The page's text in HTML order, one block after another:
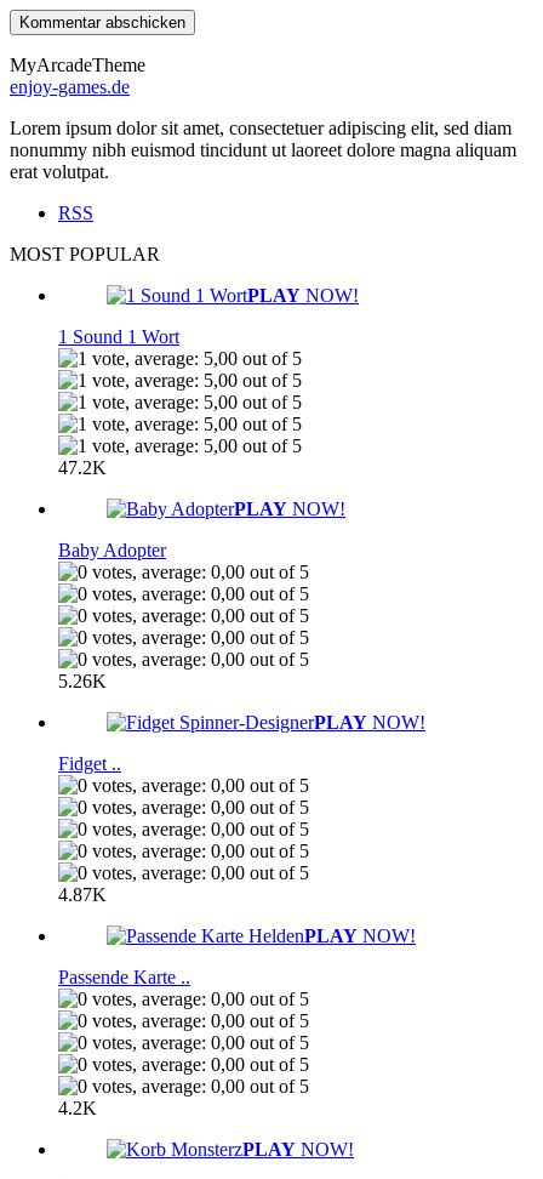
MyArcadeTheme
enjoy-games.de
Lorem ipsum dolor sit amet, consectetuer adipiscing elit, sed diam
nonummy nibh euismod tincidunt ut laoreet dolore magna aliquam
erat volutpat.
RSS
MOST POPULAR
PLAY NOW!
1 Sound 1 Wort
47.2K
PLAY NOW!
Baby Adopter
5.26K
PLAY NOW!
Fidget ..
4.87K
PLAY NOW!
Passende Karte ..
4.2K
PLAY NOW!